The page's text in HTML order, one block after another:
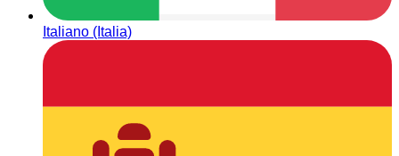
Italiano (Italia)